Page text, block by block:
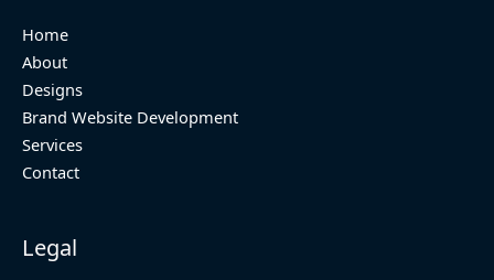
Home
About
Designs
Brand Website Development
Services
Contact
Legal